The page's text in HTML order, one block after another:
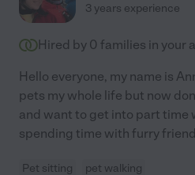
3 years experience
Hired by 0 families in your
Hello everyone, my name is
pets my whole life but now
and want to get into part time
spending time with furry
Pet sitting pet walking